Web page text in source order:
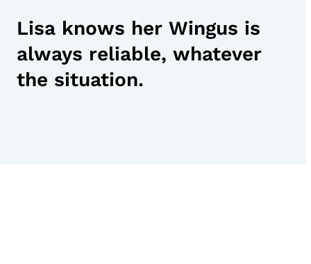
Lisa knows her Wingus is
always reliable, whatever
the situation.